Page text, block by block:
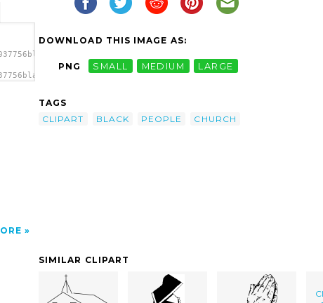
DOWNLOAD THIS IMAGE AS:
PNG SMALL MEDIUM LARGE
TAGS
CLIPART
BLACK PEOPLE CHURCH
SIMILAR CLIPART